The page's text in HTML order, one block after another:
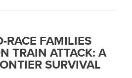
RACE FAMILIES
TRAIN ATTACK: A
SURVIVAL